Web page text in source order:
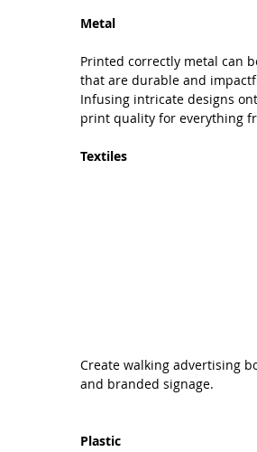
Metal
Printed correctly metal can
that are durable and
Infusing intricate designs
print quality for everything
Textiles
Create walking advertising
and branded signage.
Plastic